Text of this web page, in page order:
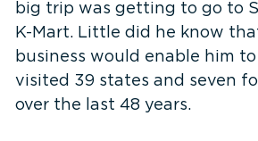
big trip was getting to go to
K-Mart. Little did he know
business would enable him
visited 39 states and seven
over the last 48 years.